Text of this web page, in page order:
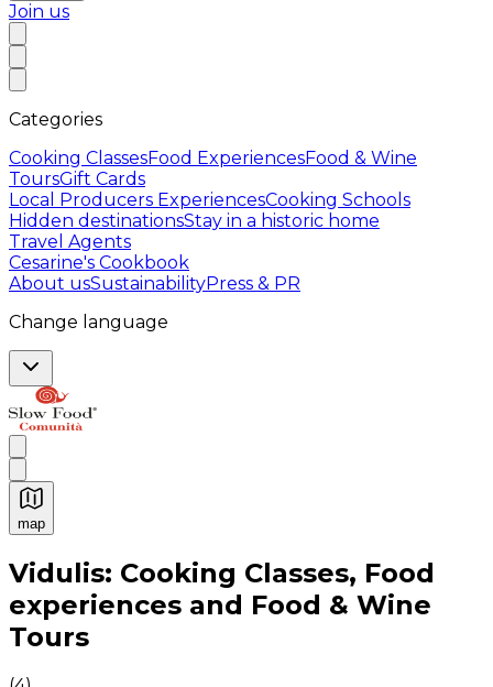
Join us
Categories
Cooking ClassesFood ExperiencesFood & Wine
ToursGift Cards
Local Producers ExperiencesCooking Schools
Hidden destinationsStay in a historic home
Travel Agents
Cesarine's Cookbook
About usSustainabilityPress & PR
Change language
map
Authentic Italian Cooking Classes, Food experiences
Vidulis: Cooking Classes, Food
experiences and Food & Wine
Tours